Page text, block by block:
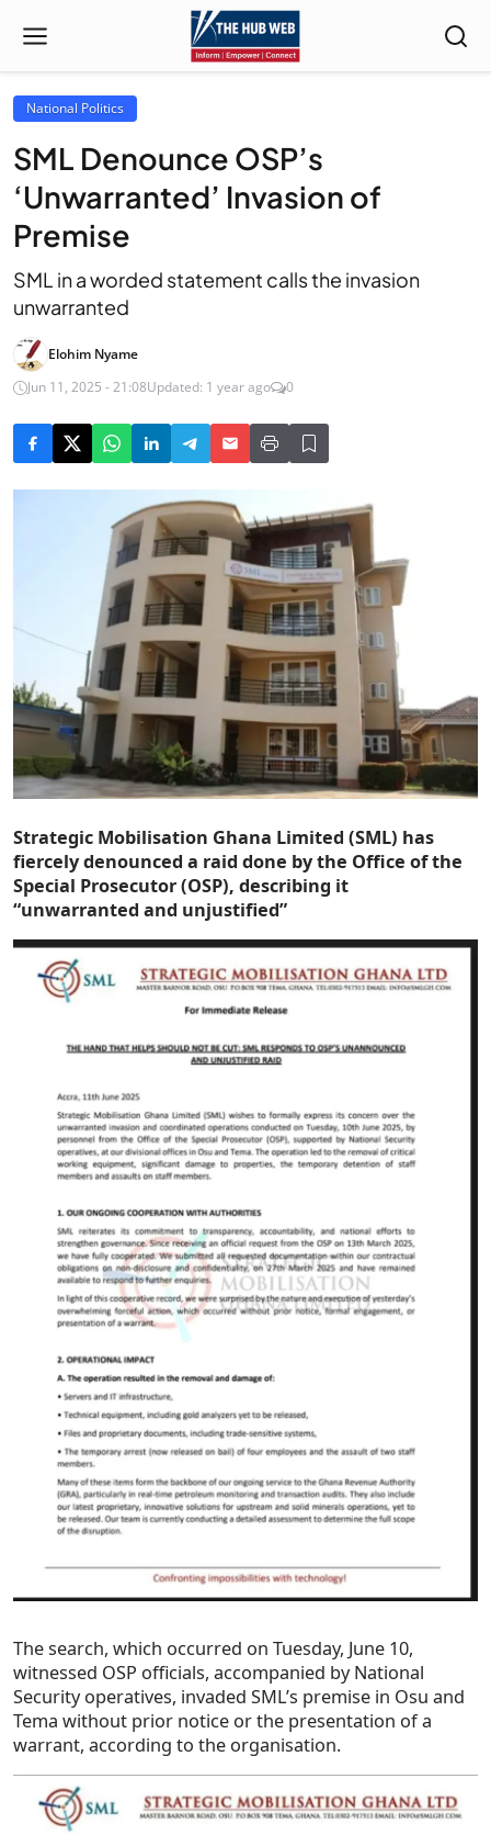
National Politics
SML Denounce OSP’s
‘Unwarranted’ Invasion of
Premise
SML in a worded statement calls the invasion
unwarranted
Elohim Nyame
Jun 11, 2025 - 21:08Updated: 1 year ago 0
Strategic Mobilisation Ghana Limited (SML) has
fiercely denounced a raid done by the Office of the
Special Prosecutor (OSP), describing it
“unwarranted and unjustified”
The search, which occurred on Tuesday, June 10,
witnessed OSP officials, accompanied by National
Security operatives, invaded SML’s premise in Osu and
Tema without prior notice or the presentation of a
warrant, according to the organisation.